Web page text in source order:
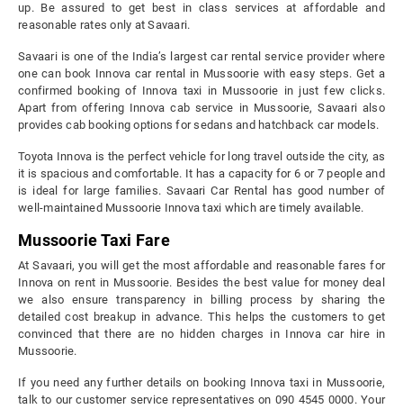
up. Be assured to get best in class services at affordable and
reasonable rates only at Savaari.
Savaari is one of the India’s largest car rental service provider where
one can book Innova car rental in Mussoorie with easy steps. Get a
confirmed booking of Innova taxi in Mussoorie in just few clicks.
Apart from offering Innova cab service in Mussoorie, Savaari also
provides cab booking options for sedans and hatchback car models.
Toyota Innova is the perfect vehicle for long travel outside the city, as
it is spacious and comfortable. It has a capacity for 6 or 7 people and
is ideal for large families. Savaari Car Rental has good number of
well-maintained Mussoorie Innova taxi which are timely available.
Mussoorie Taxi Fare
At Savaari, you will get the most affordable and reasonable fares for
Innova on rent in Mussoorie. Besides the best value for money deal
we also ensure transparency in billing process by sharing the
detailed cost breakup in advance. This helps the customers to get
convinced that there are no hidden charges in Innova car hire in
Mussoorie.
If you need any further details on booking Innova taxi in Mussoorie,
talk to our customer service representatives on 090 4545 0000. Your